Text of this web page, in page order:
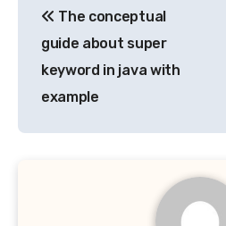
navigation
The conceptual
guide about super
keyword in java with
example